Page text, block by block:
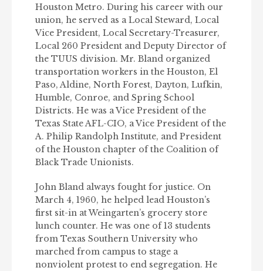
Houston Metro. During his career with our
union, he served as a Local Steward, Local
Vice President, Local Secretary-Treasurer,
Local 260 President and Deputy Director of
the TUUS division. Mr. Bland organized
transportation workers in the Houston, El
Paso, Aldine, North Forest, Dayton, Lufkin,
Humble, Conroe, and Spring School
Districts. He was a Vice President of the
Texas State AFL-CIO, a Vice President of the
A. Philip Randolph Institute, and President
of the Houston chapter of the Coalition of
Black Trade Unionists.
John Bland always fought for justice. On
March 4, 1960, he helped lead Houston’s
first sit-in at Weingarten’s grocery store
lunch counter. He was one of 13 students
from Texas Southern University who
marched from campus to stage a
nonviolent protest to end segregation. He